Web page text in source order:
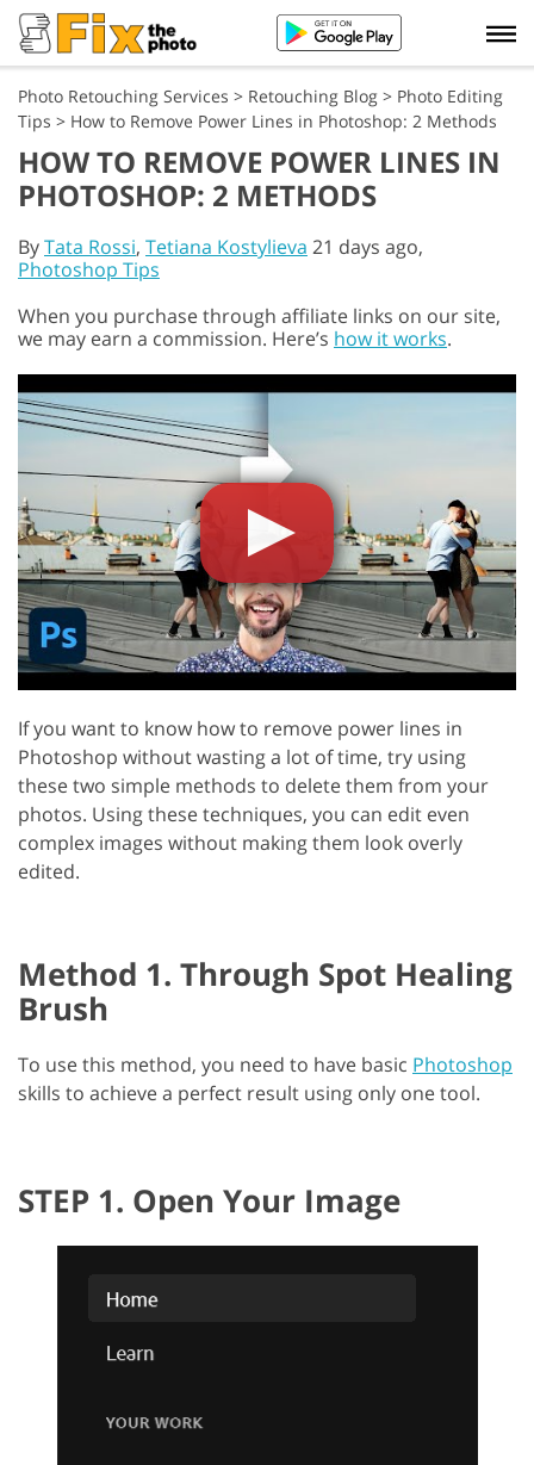
Photo Retouching Services > Retouching Blog > Photo Editing
Tips > How to Remove Power Lines in Photoshop: 2 Methods
HOW TO REMOVE POWER LINES IN
PHOTOSHOP: 2 METHODS
ByTata Rossi, Tetiana Kostylieva 21 days ago,
Photoshop Tips
When you purchase through affiliate links on our site,
we may earn a commission. Here’s how it works.
If you want to know how to remove power lines in
Photoshop without wasting a lot of time, try using
these two simple methods to delete them from your
photos. Using these techniques, you can edit even
complex images without making them look overly
edited.
Method 1. Through Spot Healing
Brush
To use this method, you need to have basic Photoshop
skills to achieve a perfect result using only one tool.
STEP 1. Open Your Image